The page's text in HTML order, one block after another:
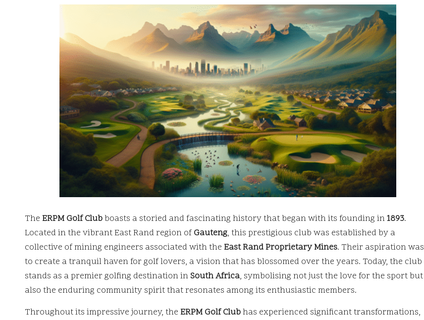
The ERPM Golf Clubboasts a storied and fascinating history that began with its founding in1893.
Located in the vibrant East Rand region ofGauteng, this prestigious club was established by a
collective of mining engineers associated with the East Rand Proprietary Mines. Their aspiration was
to create a tranquil haven for golf lovers, a vision that has blossomed over the years. Today, the club
stands as a premier golfing destination in South Africa, symbolising not just the love for the sport but
also the enduring community spirit that resonates among its enthusiastic members.
Throughout its impressive journey, the ERPM Golf Clubhas experienced significant transformations,